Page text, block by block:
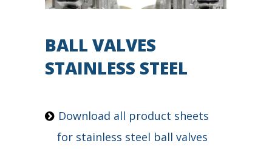
BALL VALVES
STAINLESS STEEL
Download all product sheets
for stainless steel ball valves